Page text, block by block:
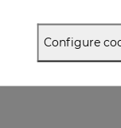
Configure